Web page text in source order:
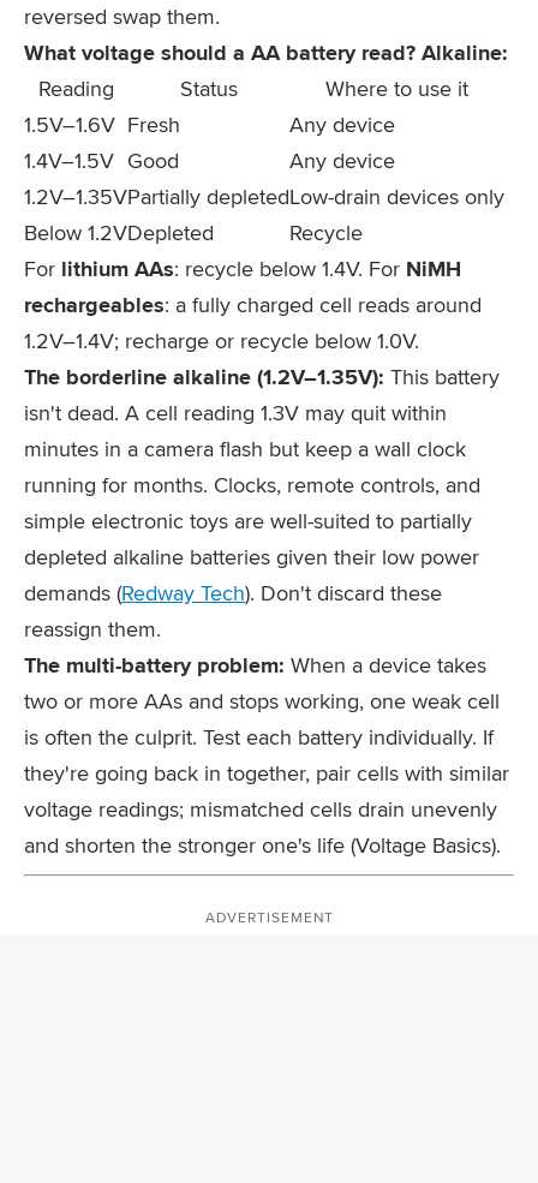
reversed swap them.
What voltage should a AA battery read? Alkaline:
Reading Status
Where to use it
1.5V–1.6V Fresh
Any device
1.4V–1.5V Good
Any device
1.2V–1.35VPartially depletedLow-drain devices only
Below 1.2VDepleted
Recycle
For lithium AAs: recycle below 1.4V. For NiMH
rechargeables: a fully charged cell reads around
1.2V–1.4V; recharge or recycle below 1.0V.
The borderline alkaline (1.2V–1.35V): This battery
isn't dead. A cell reading 1.3V may quit within
minutes in a camera flash but keep a wall clock
running for months. Clocks, remote controls, and
simple electronic toys are well-suited to partially
depleted alkaline batteries given their low power
demands (Redway Tech). Don't discard these
reassign them.
The multi-battery problem: When a device takes
two or more AAs and stops working, one weak cell
is often the culprit. Test each battery individually. If
they're going back in together, pair cells with similar
voltage readings; mismatched cells drain unevenly
and shorten the stronger one's life (Voltage Basics).
ADVERTISEMENT